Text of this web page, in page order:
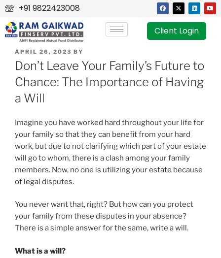
+91 9822423008
Client Login
APRIL 26, 2023 BY
Don’t Leave Your Family’s Future to
Chance: The Importance of Having
a Will
Imagine you have worked hard throughout your life for
your family so that they can benefit from your hard
work, but due to not clarifying which part of your estate
will go to whom, there is a clash among your family
members. Now, no one is utilizing your estate because
of legal disputes.
You never want that, right? But how can you protect
your family from these disputes in your absence?
There is a simple answer for the same, write a will.
What is a will?